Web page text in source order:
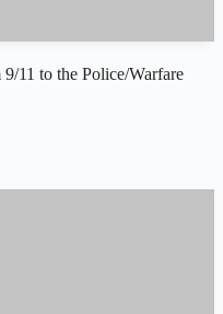
11 to the Police/Warfare